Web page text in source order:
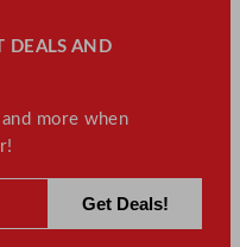
DEALS AND
more when